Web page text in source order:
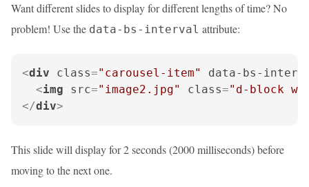
Want different slides to display for different lengths of time? No
problem! Use the data-bs-interval attribute:
<div class="carousel-item"
data-bs-
<img src="image2.jpg" class="d-block w-
</div>
This slide will display for 2 seconds (2000 milliseconds) before
moving to the next one.